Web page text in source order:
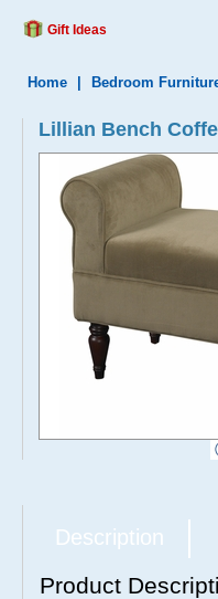
Gift Ideas
Home Bedroom
Lillian Bench
Description
Product